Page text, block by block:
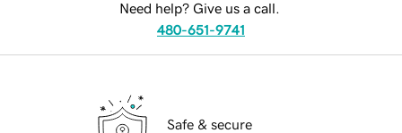
Need help? Give us a call.
480-651-9741
Safe & secure